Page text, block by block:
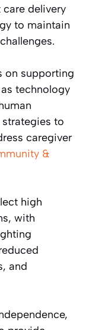
delivery
to maintain
on supporting
technology
to
caregiver
&
high
with
and